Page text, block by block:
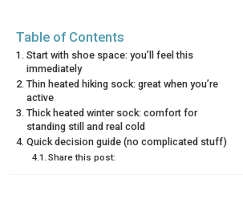
Table of Contents
Start with shoe space: you’ll feel this
immediately
Thin heated hiking sock: great when you’re
active
Thick heated winter sock: comfort for
standing still and real cold
Quick decision guide (no complicated stuff)
Share this post: